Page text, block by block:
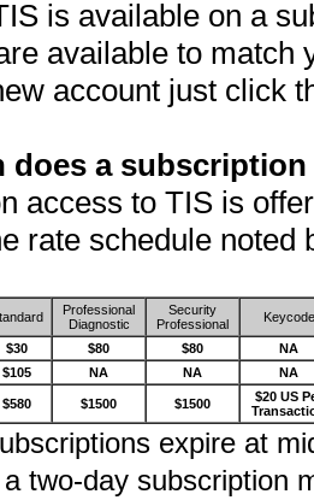
is available on a
available to match
account just click
does a
access to TIS is
rate schedule noted
Professional
Diagnostic
Security
Professional
Keycode
$30 $80 $80
NA
$105 NA NA NA
$580 $1500 $1500
$20 US
expire at
two-day subscription